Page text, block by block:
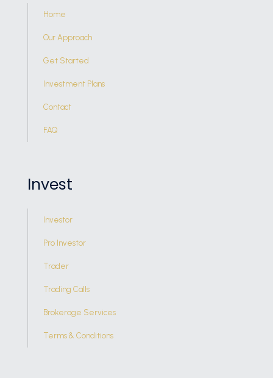
Home
Our Approach
Get Started
Investment Plans
Contact
FAQ
Invest
Investor
Pro Investor
Trader
Trading Calls
Brokerage Services
Terms & Conditions